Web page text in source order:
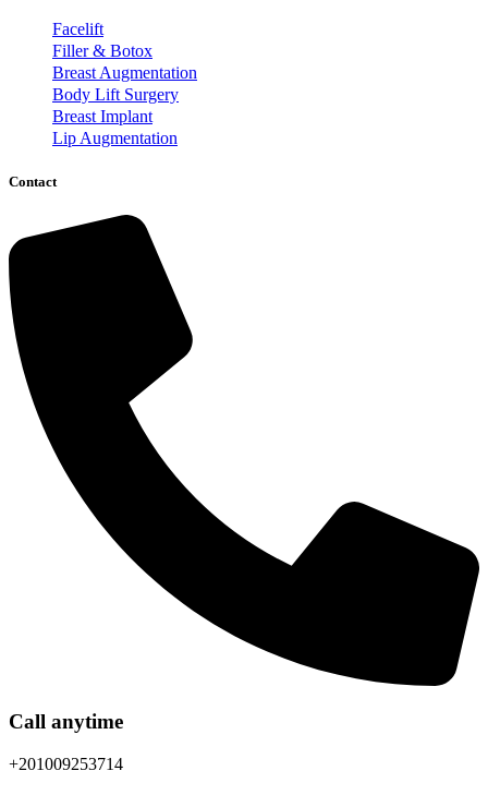
Facelift
Filler & Botox
Breast Augmentation
Body Lift Surgery
Breast Implant
Lip Augmentation
Contact
Call anytime
+201009253714